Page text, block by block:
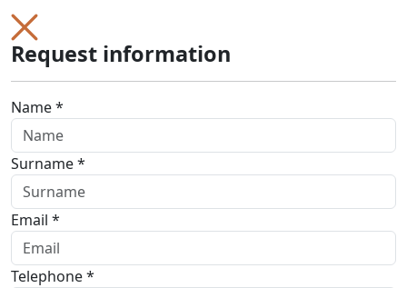
Request information
Name *
Surname *
Email *
Telephone *